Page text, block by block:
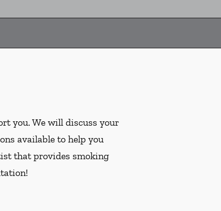
you. We will discuss your
available to help you
that provides smoking